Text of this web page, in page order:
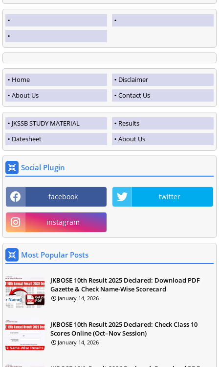
Home
Disclaimer
About Us
Contact Us
JKSSB STUDY MATERIAL
Results
Datesheet
About Us
Social Plugin
facebook twitter
instagram
Most Popular Posts
JKBOSE 10th Result 2025 Declared: Download PDF
Gazette & Check Name-Wise Scorecard
January 14, 2026
JKBOSE 10th Result 2025 Declared: Check Class 10
Scores Online (Oct–Nov Session)
January 14, 2026